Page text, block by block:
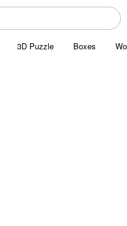
3D Puzzle Boxes